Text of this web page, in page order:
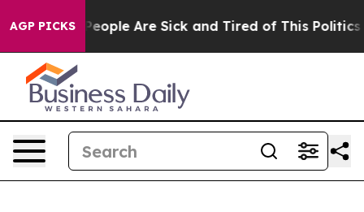
AGP PICKS
Win: “People Are Sick and Tired of This Politics